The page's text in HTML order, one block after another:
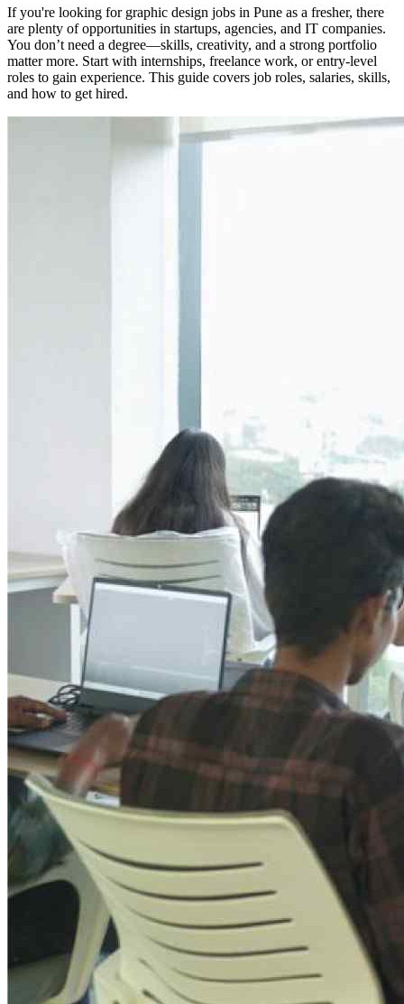
If you're looking for graphic design jobs in Pune as a fresher, there
are plenty of opportunities in startups, agencies, and IT companies.
You don’t need a degree—skills, creativity, and a strong portfolio
matter more. Start with internships, freelance work, or entry-level
roles to gain experience. This guide covers job roles, salaries, skills,
and how to get hired.